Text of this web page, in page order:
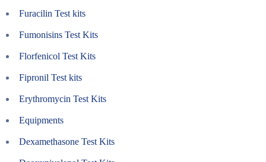
Furacilin Test kits
Fumonisins Test Kits
Florfenicol Test Kits
Fipronil Test kits
Erythromycin Test Kits
Equipments
Dexamethasone Test Kits